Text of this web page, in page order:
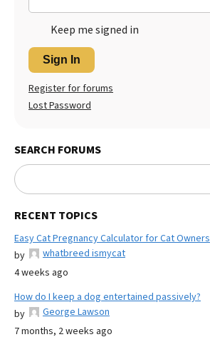
Keep me signed in
Sign In
Register for forums
Lost Password
SEARCH FORUMS
RECENT TOPICS
Easy Cat Pregnancy Calculator for Cat Owners
by
whatbreed ismycat
4 weeks ago
How do I keep a dog entertained passively?
by
George Lawson
7 months, 2 weeks ago